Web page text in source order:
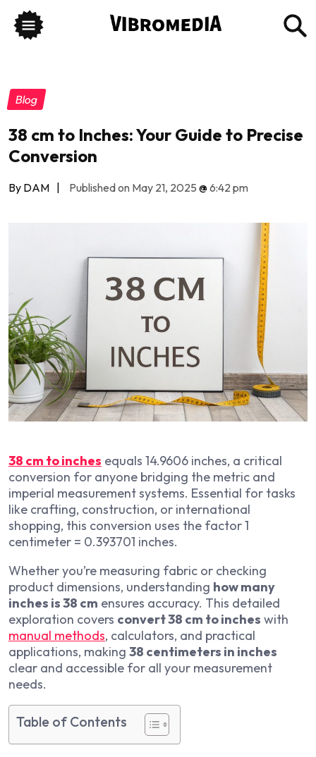
Blog
38 cm to Inches: Your Guide to Precise
Conversion
By DAM | Published on May 21, 2025 @6:42 pm
38 cm to inches equals 14.9606 inches, a critical
conversion for anyone bridging the metric and
imperial measurement systems. Essential for tasks
like crafting, construction, or international
shopping, this conversion uses the factor 1
centimeter = 0.393701 inches.
Whether you’re measuring fabric or checking
product dimensions, understanding how many
inches is 38 cm ensures accuracy. This detailed
exploration covers convert 38 cm to inches with
manual methods, calculators, and practical
applications, making 38 centimeters in inches
clear and accessible for all your measurement
needs.
Table of Contents